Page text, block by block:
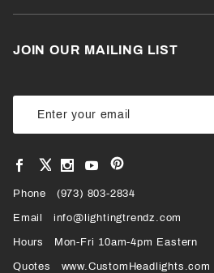
JOIN OUR MAILING LIST
Join Our
Newsletter
View
Facebook
VIEW
OUR
X
PROFILE
View
Instagram
View
YouTube
View
our
Pinterest
Page
Phone (973) 803-2834
Email info@lightingtrendz.com
Hours Mon-Fri 10am-4pm Eastern
Quotes www.CustomHeadlights.com